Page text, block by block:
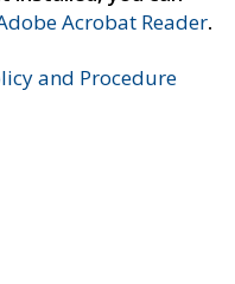
Acrobat Reader.
and Procedure